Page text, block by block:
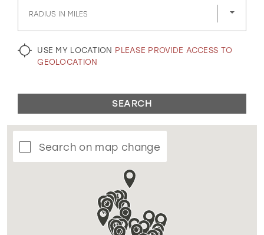
EVELYN JIA
RADIUS IN MILES
USE MY LOCATION PLEASE PROVIDE ACCESS TO
GEOLOCATION
SEARCH
Search on map change